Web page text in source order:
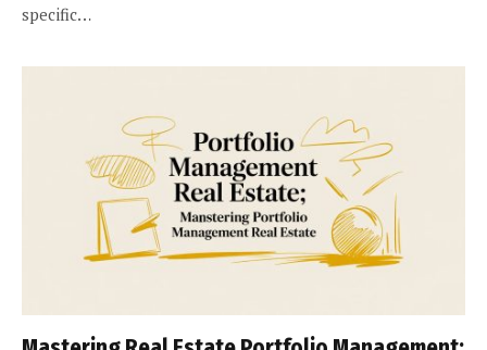
specific…